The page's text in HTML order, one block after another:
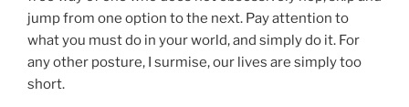
jump from one option to the next. Pay attention to
what you must do in your world, and simply do it. For
any other posture, I surmise, our lives are simply too
short.